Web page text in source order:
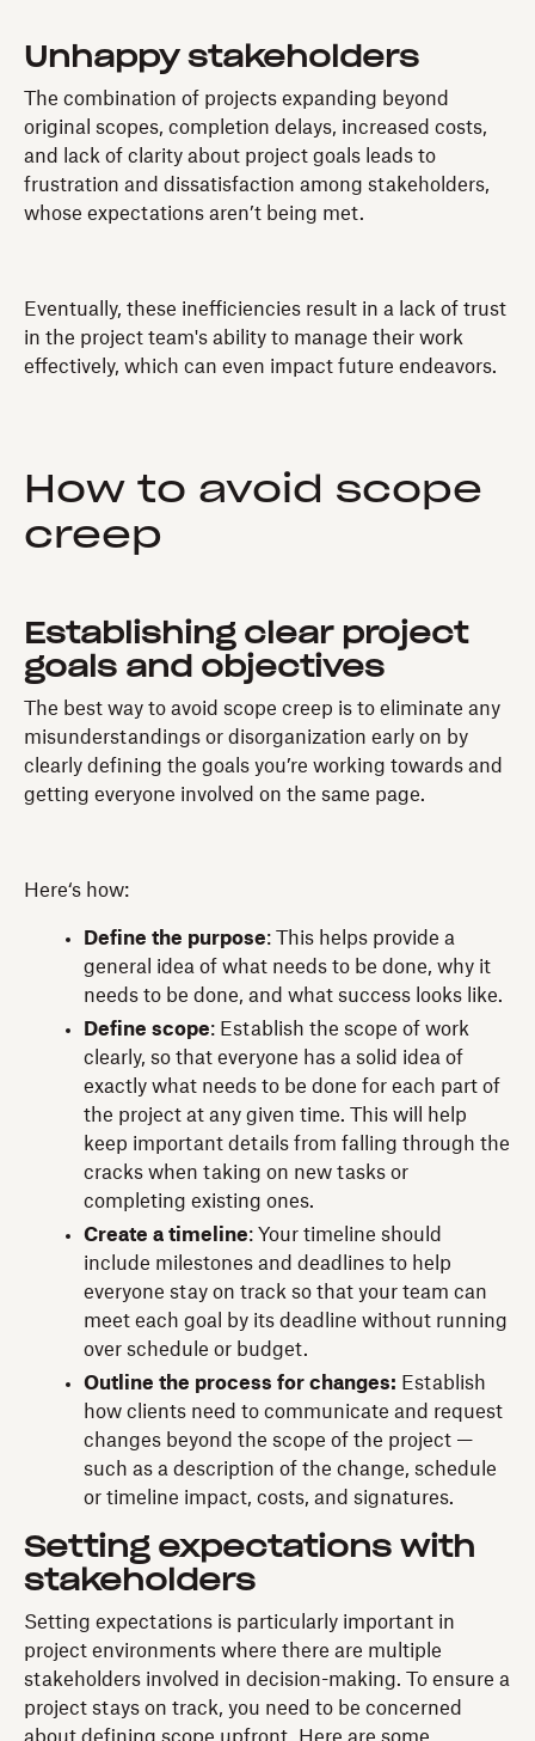
Unhappy stakeholders
The combination of projects expanding beyond
original scopes, completion delays, increased costs,
and lack of clarity about project goals leads to
frustration and dissatisfaction among stakeholders,
whose expectations aren’t being met.
Eventually, these inefficiencies result in a lack of trust
in the project team's ability to manage their work
effectively, which can even impact future endeavors.
How to avoid scope
creep
Establishing clear project
goals and objectives
The best way to avoid scope creep is to eliminate any
misunderstandings or disorganization early on by
clearly defining the goals you’re working towards and
getting everyone involved on the same page.
Here‘s how:
Define the purpose: This helps provide a
general idea of what needs to be done, why it
needs to be done, and what success looks like.
Define scope: Establish the scope of work
clearly, so that everyone has a solid idea of
exactly what needs to be done for each part of
the project at any given time. This will help
keep important details from falling through the
cracks when taking on new tasks or
completing existing ones.
Create a timeline: Your timeline should
include milestones and deadlines to help
everyone stay on track so that your team can
meet each goal by its deadline without running
over schedule or budget.
Outline the process for changes: Establish
how clients need to communicate and request
changes beyond the scope of the project —
such as a description of the change, schedule
or timeline impact, costs, and signatures.
Setting expectations with
stakeholders
Setting expectations is particularly important in
project environments where there are multiple
stakeholders involved in decision-making. To ensure a
project stays on track, you need to be concerned
about defining scope upfront. Here are some